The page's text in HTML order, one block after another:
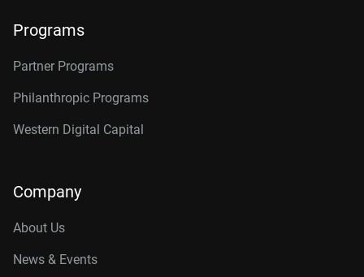
Programs
Partner Programs
Philanthropic Programs
Western Digital Capital
Company
About Us
News & Events